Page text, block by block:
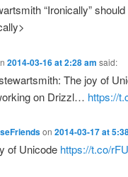
“Ironically”
2014-03-16 at 2:28 am said:
The joy of
on Drizzl… https://
on 2014-03-17 at
of Unicode https://t.co/